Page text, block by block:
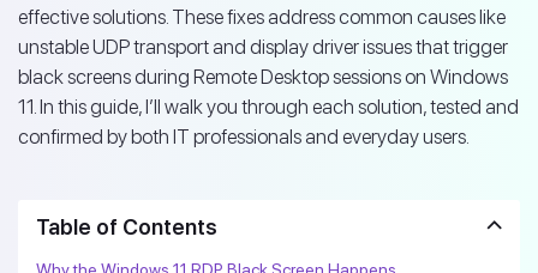
effective solutions. These fixes address common causes like
unstable UDP transport and display driver issues that trigger
black screens during Remote Desktop sessions on Windows
11. In this guide, I’ll walk you through each solution, tested and
confirmed by both IT professionals and everyday users.
Table of Contents
Why the Windows 11 RDP Black Screen Happens